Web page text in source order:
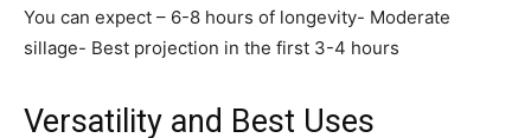
You can expect – 6-8 hours of longevity- Moderate
sillage- Best projection in the first 3-4 hours
Versatility and Best Uses